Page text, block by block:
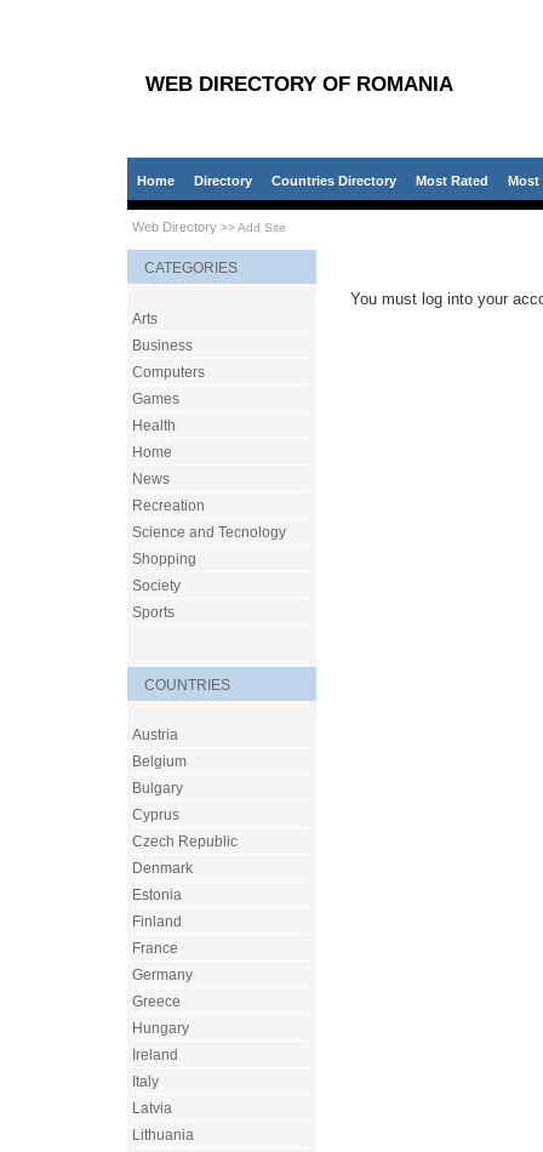
WEB DIRECTORY OF ROMANIA
Home Directory Countries Directory Most Rated Most
Web Directory >> Add Site
CATEGORIES
Arts
Business
Computers
Games
Health
Home
News
Recreation
Science and Tecnology
Shopping
Society
Sports
COUNTRIES
Austria
Belgium
Bulgary
Cyprus
Czech Republic
Denmark
Estonia
Finland
France
Germany
Greece
Hungary
Ireland
Italy
Latvia
Lithuania
You must log into your